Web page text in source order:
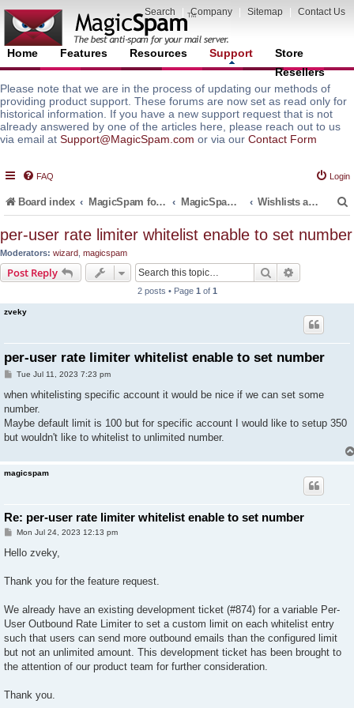
Search Company Sitemap Contact Us
Home Features Resources Support
Store
Resellers
Please note that we are in the process of updating our methods of
providing product support. These forums are now set as read only for
historical information. If you have a new support request that is not
already answered by one of the articles here, please reach out to us
via email at Support@MagicSpam.com or via our Contact Form
FAQ Login
Board index MagicSpam for Email Servers MagicSpam PLUS for MailEnable Wishlists and Roadmaps
per-user rate limiter whitelist enable to set number
Moderators: wizard magicspam
Post Reply Search
2 posts • Page 1 of 1
zveky
per-user rate limiter whitelist enable to set number
P
s
Tue Jul 11, 2023 7:23 pm
when whitelisting specific account it would be nice if we can set some
number.
Maybe default limit is 100 but for specific account I would like to setup 350
but wouldn't like to whitelist to unlimited number.
magicspam
Re: per-user rate limiter whitelist enable to set number
P
s
Mon Jul 24, 2023 12:13 pm
Hello zveky,
Thank you for the feature request.
We already have an existing development ticket (#874) for a variable Per-
User Outbound Rate Limiter to set a custom limit on each whitelist entry
such that users can send more outbound emails than the configured limit
but not an unlimited amount. This development ticket has been brought to
the attention of our product team for further consideration.
Thank you.